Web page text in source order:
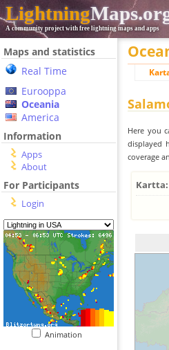
Lightning
A community project with free lightning maps and apps
Maps and statistics
Real Time
Eurooppa
Oceania
America
Information
Apps
About
For Participants
Login
Animation
Here you
displayed
coverage
Kartta: